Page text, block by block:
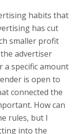
habits that
has cut
smaller profit
advertiser
a specific amount
is open to
connected the
How can
rules, but I
into the